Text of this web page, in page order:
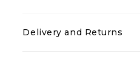
Delivery and Returns